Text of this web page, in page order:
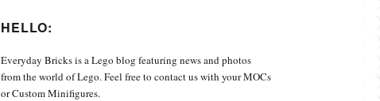
HELLO:
Everyday Bricks is a Lego blog featuring news and photos
from the world of Lego. Feel free to contact us with your MOCs
or Custom Minifigures.